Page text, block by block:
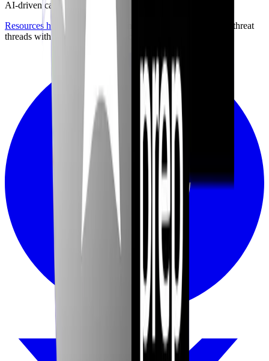
AI-driven career preparation.
Resources hub
with career briefings, certification paths, and threat
threads with community discussion.